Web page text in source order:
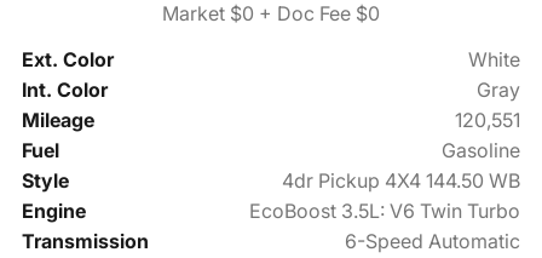
Market $0 + Doc Fee $0
Ext. Color
White
Int. Color
Gray
Mileage
120,551
Fuel
Gasoline
Style
4dr Pickup 4X4 144.50 WB
Engine
EcoBoost 3.5L: V6 Twin Turbo
Transmission
6-Speed Automatic